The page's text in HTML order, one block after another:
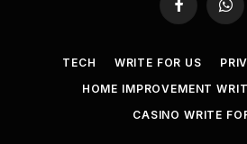
Facebook
TECH WRITE FOR US
HOME IMPROVEMENT
CASINO WRITE